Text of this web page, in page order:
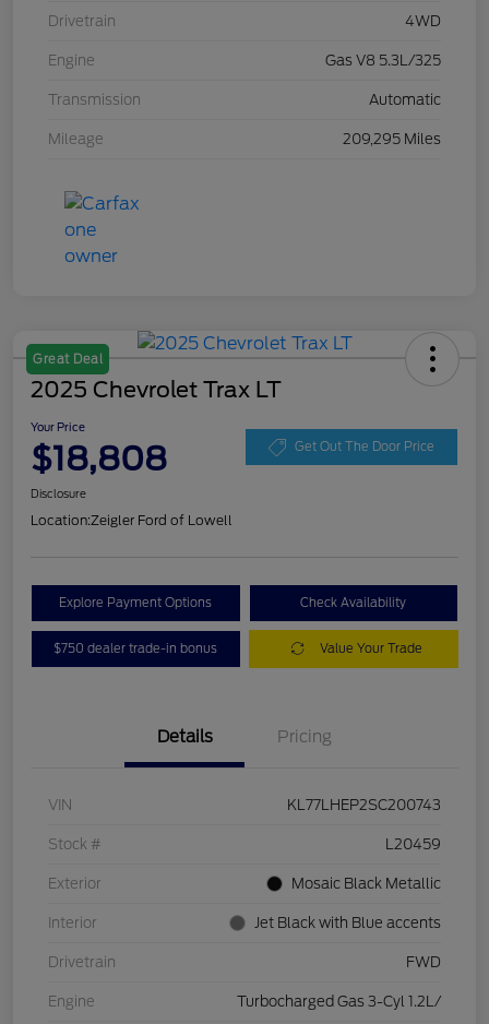
Drivetrain 4WD
Engine Gas V8 5.3L/325
Transmission Automatic
Mileage 209,295 Miles
Great Deal
2025 Chevrolet Trax LT
Your Price
$18,808 Get Out The Door Price
Disclosure
Location:Zeigler Ford of Lowell
Explore Payment Options Check Availability
$750 dealer trade-in bonus Value Your Trade
Details Pricing
VIN KL77LHEP2SC200743
Stock # L20459
Exterior Mosaic Black Metallic
Interior Jet Black with Blue accents
Drivetrain FWD
Engine Turbocharged Gas 3-Cyl 1.2L/